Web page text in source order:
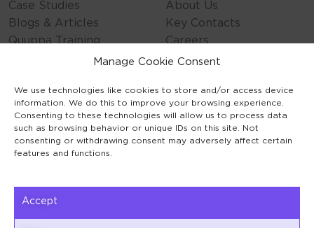
Manage Cookie Consent
We use technologies like cookies to store and/or access device
information. We do this to improve your browsing experience.
Consenting to these technologies will allow us to process data
such as browsing behavior or unique IDs on this site. Not
consenting or withdrawing consent may adversely affect certain
features and functions.
Accept
Case Studies
Blogs & Articles
Quuppa Training
About Us
Key Contacts
Careers
Contact Us
Cookie Policy
General Terms
Code of Conduct